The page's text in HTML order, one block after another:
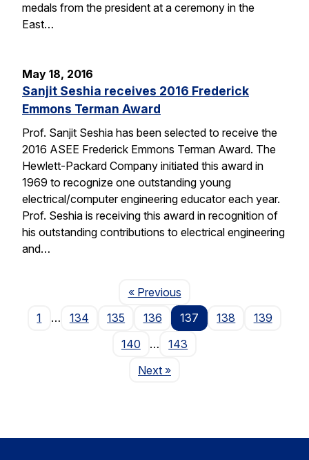
medals from the president at a ceremony in the
East…
May 18, 2016
Sanjit Seshia receives 2016 Frederick
Emmons Terman Award
Prof. Sanjit Seshia has been selected to receive the
2016 ASEE Frederick Emmons Terman Award. The
Hewlett-Packard Company initiated this award in
1969 to recognize one outstanding young
electrical/computer engineering educator each year.
Prof. Seshia is receiving this award in recognition of
his outstanding contributions to electrical engineering
and…
« PreviousPage
1
… 134 135 136 137 138
139
140
…
143
NextPage
»